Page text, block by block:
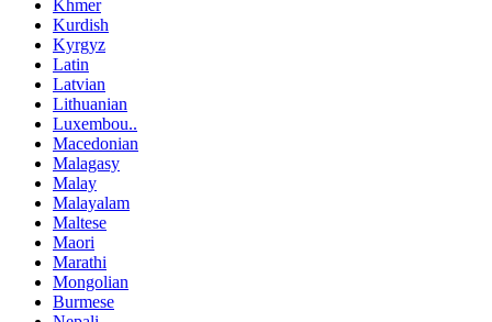
Khmer
Kurdish
Kyrgyz
Latin
Latvian
Lithuanian
Luxembou..
Macedonian
Malagasy
Malay
Malayalam
Maltese
Maori
Marathi
Mongolian
Burmese